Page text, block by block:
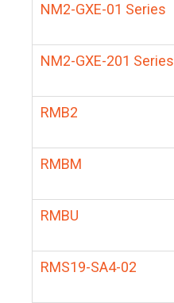
NM2-GXE-01 Series
NM2-GXE-201 Series
RMB2
RMBM
RMBU
RMS19-SA4-02